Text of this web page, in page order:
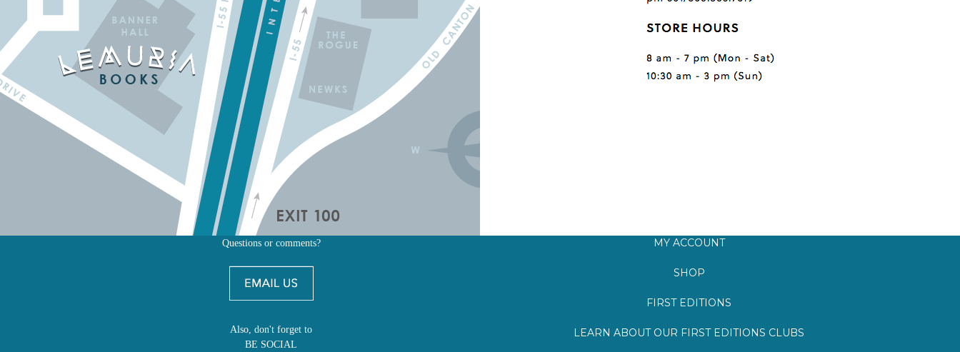
Questions or comments?
Also, don't forget to
BE SOCIAL
MY ACCOUNT
SHOP
FIRST EDITIONS
LEARN ABOUT OUR FIRST EDITIONS CLUBS